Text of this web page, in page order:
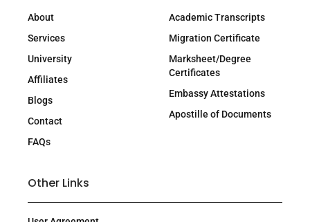
About
Services
University
Affiliates
Blogs
Contact
FAQs
Academic Transcripts
Migration Certificate
Marksheet/Degree
Certificates
Embassy Attestations
Apostille of Documents
Other Links